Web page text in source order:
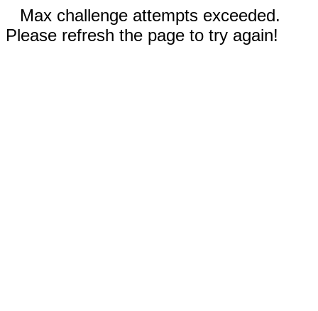
Max challenge attempts exceeded.
Please refresh the page to try again!